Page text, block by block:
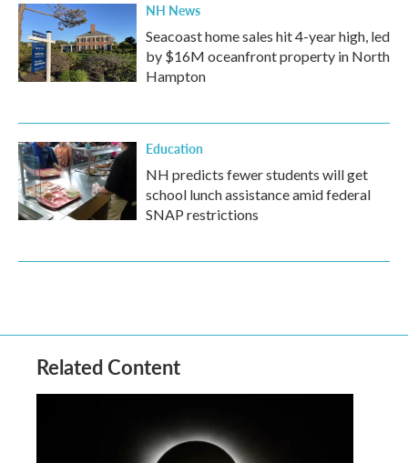
NH News
Seacoast home sales hit 4-year high, led
by $16M oceanfront property in North
Hampton
Education
NH predicts fewer students will get
school lunch assistance amid federal
SNAP restrictions
Related Content